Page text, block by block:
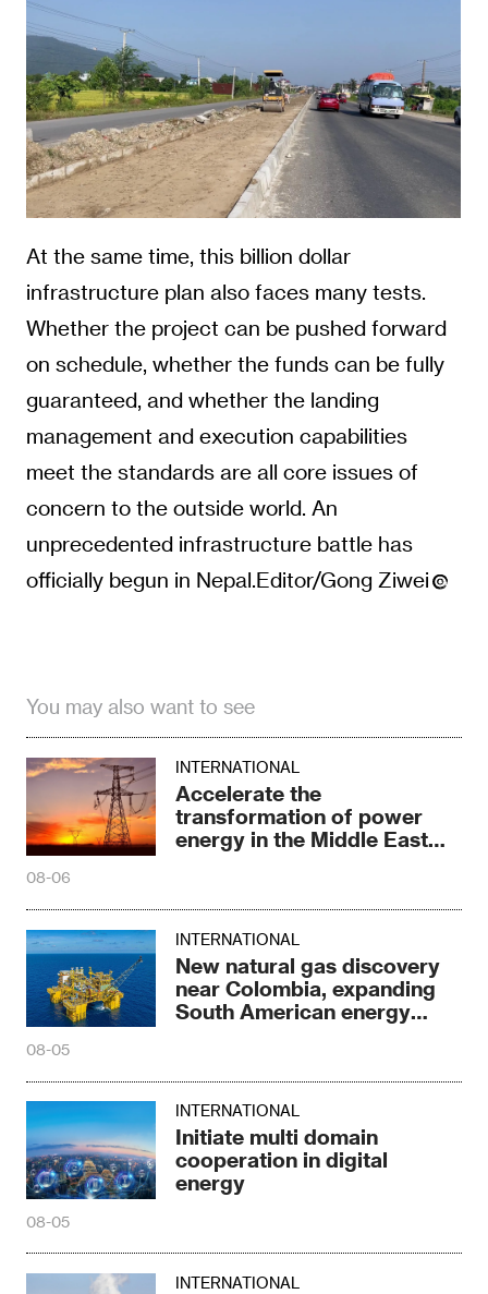
At the same time, this billion dollar
infrastructure plan also faces many tests.
Whether the project can be pushed forward
on schedule, whether the funds can be fully
guaranteed, and whether the landing
management and execution capabilities
meet the standards are all core issues of
concern to the outside world. An
unprecedented infrastructure battle has
officially begun in Nepal.Editor/Gong Ziwei
You may also want to see
INTERNATIONAL
Accelerate the
transformation of power
energy in the Middle East
08-06
INTERNATIONAL
New natural gas discovery
near Colombia, expanding
South American energy
08-05
INTERNATIONAL
Initiate multi domain
cooperation in digital
energy
08-05
INTERNATIONAL